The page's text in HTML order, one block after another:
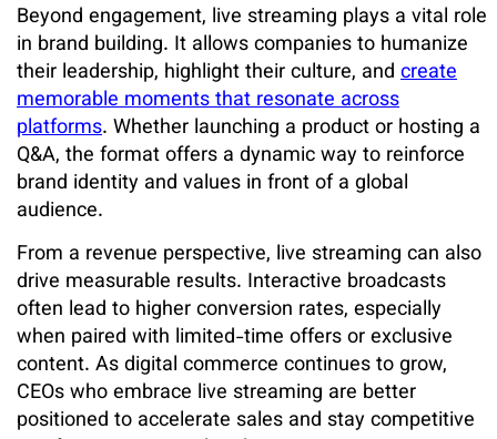
Beyond engagement, live streaming plays a vital role
in brand building. It allows companies to humanize
their leadership, highlight their culture, and create
memorable moments that resonate across
platforms. Whether launching a product or hosting a
Q&A, the format offers a dynamic way to reinforce
brand identity and values in front of a global
audience.
From a revenue perspective, live streaming can also
drive measurable results. Interactive broadcasts
often lead to higher conversion rates, especially
when paired with limited-time offers or exclusive
content. As digital commerce continues to grow,
CEOs who embrace live streaming are better
positioned to accelerate sales and stay competitive